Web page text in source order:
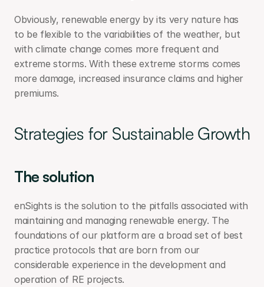
Obviously, renewable energy by its very nature has
to be flexible to the variabilities of the weather, but
with climate change comes more frequent and
extreme storms. With these extreme storms comes
more damage, increased insurance claims and higher
premiums.
Strategies for Sustainable Growth
The solution
enSights is the solution to the pitfalls associated with
maintaining and managing renewable energy. The
foundations of our platform are a broad set of best
practice protocols that are born from our
considerable experience in the development and
operation of RE projects.